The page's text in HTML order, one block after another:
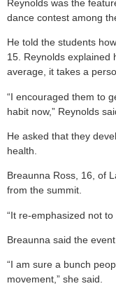
Reynolds was the
dance contest among
He told the students
15. Reynolds explained
average, it takes a
“I encouraged them to
habit now,” Reynolds
He asked that they
health.
Breaunna Ross, 16, of
from the summit.
“It re-emphasized not to
Breaunna said the
“I am sure a bunch
movement,” she said.